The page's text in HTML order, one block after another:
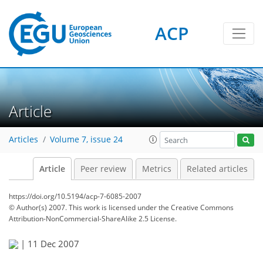
ACP
Article
Articles Volume 7, issue 24
Article Peer review Metrics Related articles
https://doi.org/10.5194/acp-7-6085-2007
© Author(s) 2007. This work is licensed underthe Creative Commons
Attribution-NonCommercial-ShareAlike 2.5 License.
| 11 Dec 2007